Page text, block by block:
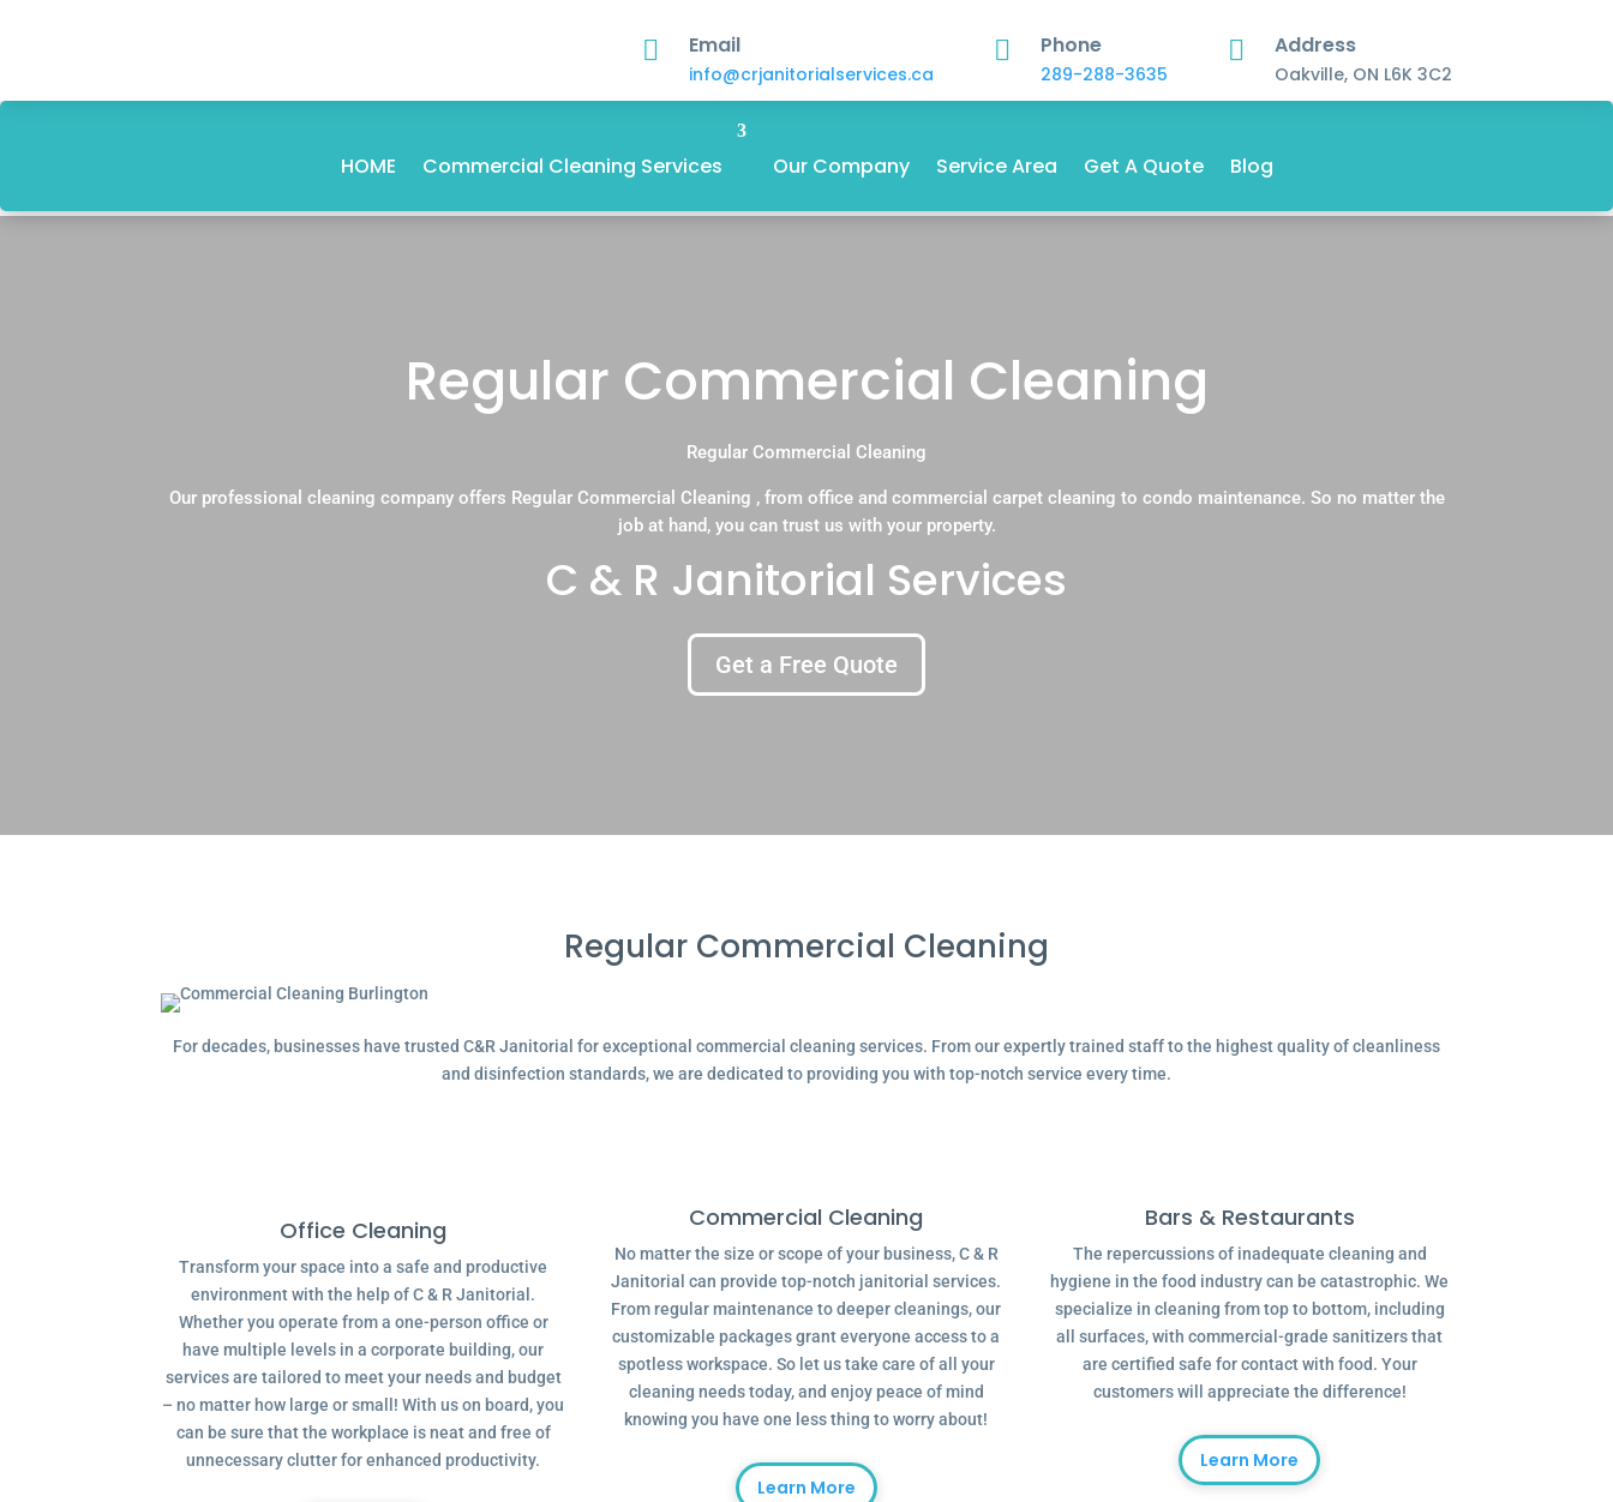
 Email
info@crjanitorialservices.ca
 Phone
289-288-3635
 Address
Oakville, ON L6K 3C2
HOME Commercial Cleaning Services Our Company Service Area Get A Quote Blog
Regular Commercial Cleaning
Regular Commercial Cleaning
Our professional cleaning company offers Regular Commercial Cleaning , from office and commercial carpet cleaning to condo maintenance. So no matter the
job at hand, you can trust us with your property.
C & R Janitorial Services
Get a Free Quote
Regular Commercial Cleaning
For decades, businesses have trusted C&R Janitorial for exceptional commercial cleaning services. From our expertly trained staff to the highest quality of cleanliness
and disinfection standards, we are dedicated to providing you with top-notch service every time.
Office Cleaning
Transform your space into a safe and productive
environment with the help of C & R Janitorial.
Whether you operate from a one-person office or
have multiple levels in a corporate building, our
services are tailored to meet your needs and budget
– no matter how large or small! With us on board, you
can be sure that the workplace is neat and free of
unnecessary clutter for enhanced productivity.
Commercial Cleaning
No matter the size or scope of your business, C & R
Janitorial can provide top-notch janitorial services.
From regular maintenance to deeper cleanings, our
customizable packages grant everyone access to a
spotless workspace. So let us take care of all your
cleaning needs today, and enjoy peace of mind
knowing you have one less thing to worry about!
Learn More
Bars & Restaurants
The repercussions of inadequate cleaning and
hygiene in the food industry can be catastrophic. We
specialize in cleaning from top to bottom, including
all surfaces, with commercial-grade sanitizers that
are certified safe for contact with food. Your
customers will appreciate the difference!
Learn More